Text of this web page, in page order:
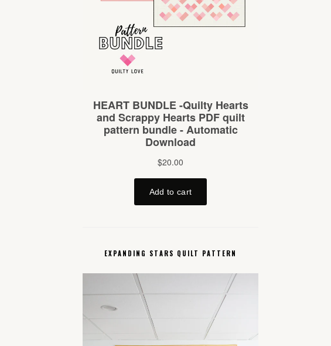
EXPANDING STARS QUILT PATTERN